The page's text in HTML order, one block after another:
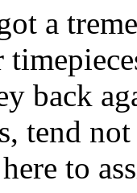
a
back
tend
to